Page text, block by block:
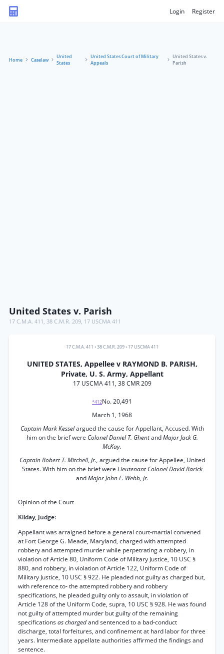
Login Register
Home Caselaw
United
States
United States Court of Military
Appeals
United States v.
Parish
United States v. Parish
17 C.M.A. 411 , 38 C.M.R. 209, 17 USCMA 411
17 C.M.A. 411 •38 C.M.R. 209• 17 USCMA 411
UNITED STATES, Appellee v RAYMOND B. PARISH,
Private, U. S. Army, Appellant
17 USCMA 411, 38 CMR 209
*412No. 20,491
March 1, 1968
Captain Mark Kesselargued the cause for Appellant, Accused. With
him on the brief were Colonel Daniel T. GhentandMajor Jack G.
McKay.
Captain Robert T. Mitchell, Jr., argued the cause for Appellee, United
States. With him on the brief were Lieutenant Colonel David Rarick
andMajor John F. Webb, Jr.
Opinion of the Court
Kilday, Judge:
Appellant was arraigned before a general court-martial convened
at Fort George G. Meade, Maryland, charged with attempted
robbery and attempted murder while perpetrating a robbery, in
violation of Article 80, Uniform Code of Military Justice, 10 USC §
880, and robbery, in violation of Article 122, Uniform Code of
Military Justice, 10 USC § 922. He pleaded not guilty as charged but,
with reference to- the attempted robbery and robbery
specifications, he pleaded guilty only to assault, in violation of
Article 128 of the Uniform Code, supra, 10 USC § 928. He was found
not guilty of attempted murder but guilty of the remaining
specificationsas chargedand sentenced to a bad-conduct
discharge, total forfeitures, and confinement at hard labor for three
years. Intermediate appellate authorities affirmed the findings and
sentence.